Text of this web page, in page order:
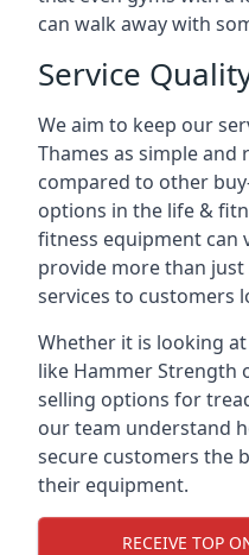
can walk away with
Service
We aim to keep our
Thames as simple and
compared to other
options in the life &
fitness equipment can
provide more than
services to customers
Whether it is looking
like Hammer
selling options for
our team understand
secure customers the
their equipment.
RECEIVE TOP